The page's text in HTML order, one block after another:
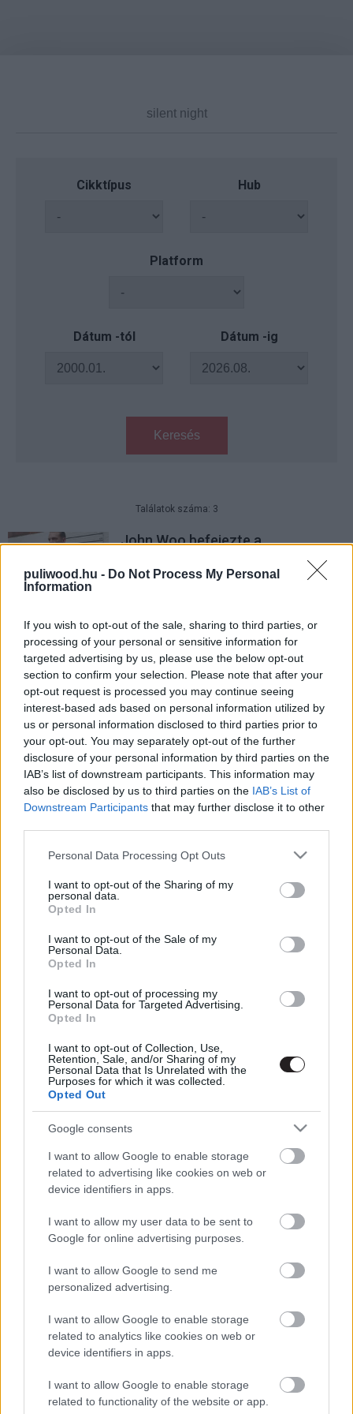
puliwood.hu - Do Not Process My Personal
Information
If you wish to opt-out of the sale, sharing to third parties, or
processing of your personal or sensitive information for
targeted advertising by us, please use the below opt-out
section to confirm your selection. Please note that after your
opt-out request is processed you may continue seeing
interest-based ads based on personal information utilized by
us or personal information disclosed to third parties prior to
your opt-out. You may separately opt-out of the further
disclosure of your personal information by third parties on the
IAB’s list of downstream participants. This information may
also be disclosed by us to third parties on the IAB’s List of
Downstream Participants that may further disclose it to other
Please note that this website/app uses one or more Google
not limited to your visit or usage behaviour. You may click to
grant or deny consent to Google and its third-party tags to
use your data for below specified purposes in below Google
consent section.
Personal Data Processing Opt Outs
I want to opt-out of the Sharing of my
personal data.
Opted In
I want to opt-out of the Sale of my
Personal Data.
Opted In
I want to opt-out of processing my
Personal Data for Targeted Advertising.
Opted In
I want to opt-out of Collection, Use,
Retention, Sale, and/or Sharing of my
Personal Data that Is Unrelated with the
Purposes for which it was collected.
Opted Out
Google consents
I want to allow Google to enable storage
related to advertising like cookies on web or
device identifiers in apps.
I want to allow my user data to be sent to
Google for online advertising purposes.
I want to allow Google to send me
personalized advertising.
I want to allow Google to enable storage
related to analytics like cookies on web or
device identifiers in apps.
I want to allow Google to enable storage
related to functionality of the website or app.
Cikktípus Hub
Platform
Dátum -tól Dátum -ig
Keresés
Találatok száma: 3
John Woo befejezte a
Hír| 2022.05.29 08:00
új filmje Joel Kinnaman
főszereplésével
Hír| 2022.03.17 08:00
John Woo némafilmmel tér vissza
Hollywoodba
Hír| 2021.11.03 20:00
LEGFRISSEBB PODCASTÜNK
Megint rengeteg horrorfilmet néztünk - PuliCast
LEGOLVASOTTABBAK
A Verity olyan, mintha az Eredet és
egy pornófilm keveredett volna össze